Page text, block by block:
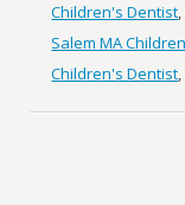
Children's Dentist,
Salem MA
Children's Dentist,